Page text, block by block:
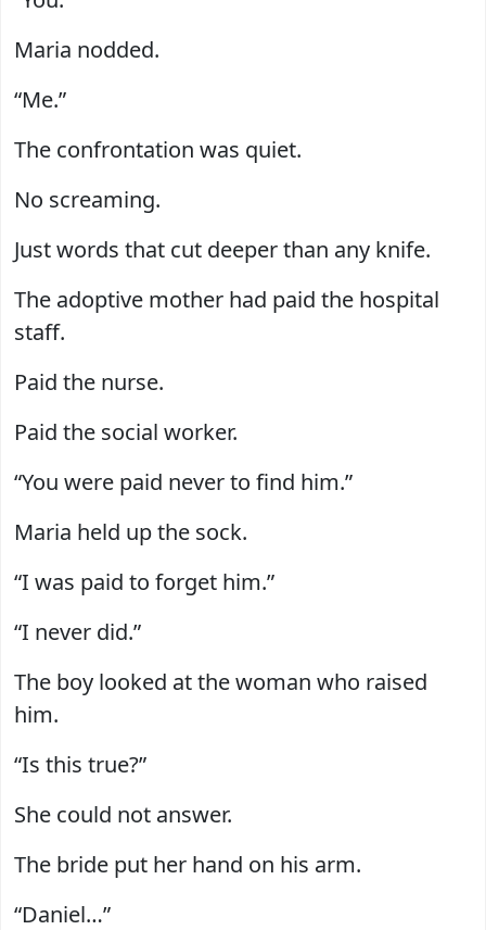
Maria nodded.
“Me.”
The confrontation was quiet.
No screaming.
Just words that cut deeper than any knife.
The adoptive mother had paid the hospital
staff.
Paid the nurse.
Paid the social worker.
“You were paid never to find him.”
Maria held up the sock.
“I was paid to forget him.”
“I never did.”
The boy looked at the woman who raised
him.
“Is this true?”
She could not answer.
The bride put her hand on his arm.
“Daniel…”